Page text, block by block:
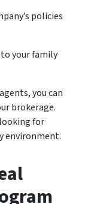
policies
your family
you can
brokerage.
for
environment.